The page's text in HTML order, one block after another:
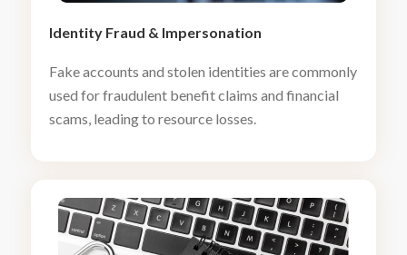
Identity Fraud & Impersonation
Fake accounts and stolen identities are commonly
used for fraudulent benefit claims and financial
scams, leading to resource losses.